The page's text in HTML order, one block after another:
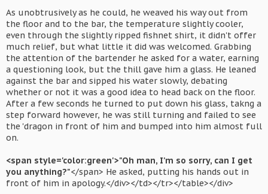
As unobtrusively as he could, he weaved his way out from
the floor and to the bar, the temperature slightly cooler,
even through the slightly ripped fishnet shirt, it didn't offer
much relief, but what little it did was welcomed. Grabbing
the attention of the bartender he asked for a water, earning
a questioning look, but the thill gave him a glass. He leaned
against the bar and sipped his water slowly, debating
whether or not it was a good idea to head back on the floor.
After a few seconds he turned to put down his glass, takng a
step forward however, he was still turning and failed to see
the 'dragon in front of him and bumped into him almost full
on.
<span style='color:green'>"Oh man, I'm so sorry, can I get
you anything?"</span> He asked, putting his hands out in
front of him in apology.</div></td></tr></table></div>